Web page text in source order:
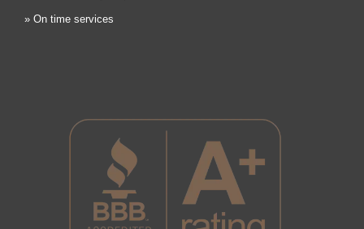
» On time services